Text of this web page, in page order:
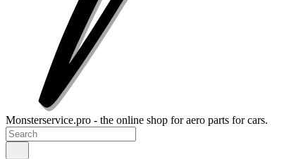
Monsterservice.pro - the online shop for aero parts for cars.